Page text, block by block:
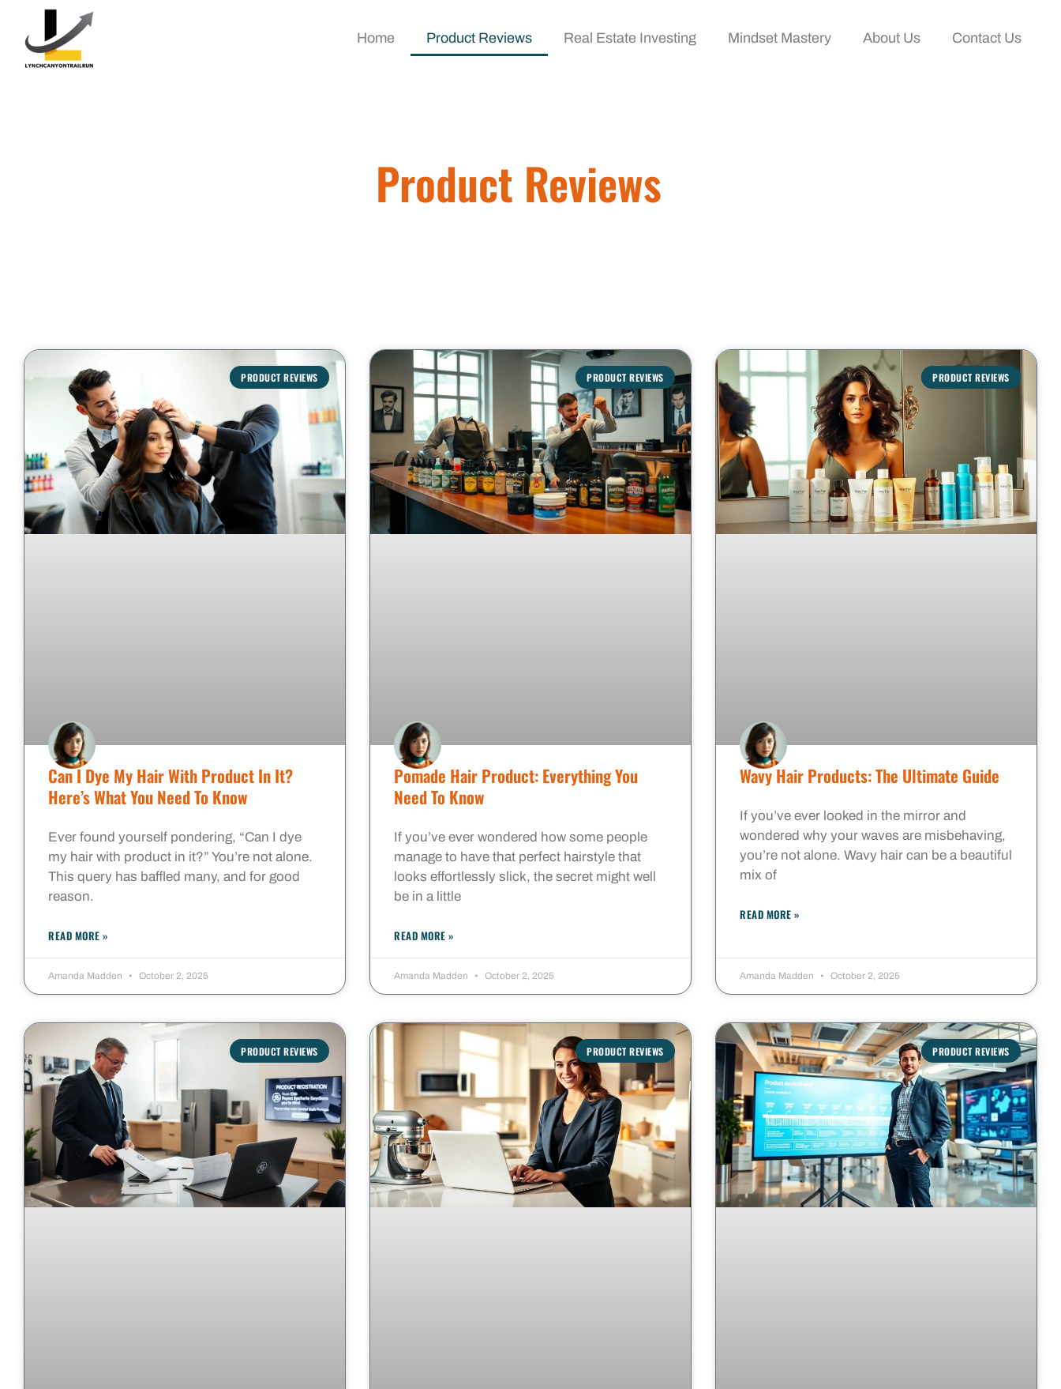
Home Product Reviews Real Estate Investing Mindset Mastery About Us Contact Us
Product Reviews
PRODUCT REVIEWS
Can I Dye My Hair With Product In It?
Here’s What You Need To Know
Ever found yourself pondering, “Can I dye
my hair with product in it?” You’re not alone.
This query has baffled many, and for good
reason.
READ MORE »
Amanda Madden October 2, 2025
PRODUCT REVIEWS
Pomade Hair Product: Everything You
Need To Know
If you’ve ever wondered how some people
manage to have that perfect hairstyle that
looks effortlessly slick, the secret might well
be in a little
READ MORE »
Amanda Madden October 2, 2025
PRODUCT REVIEWS
Wavy Hair Products: The Ultimate Guide
If you’ve ever looked in the mirror and
wondered why your waves are misbehaving,
you’re not alone. Wavy hair can be a beautiful
mix of
READ MORE »
Amanda Madden October 2, 2025
PRODUCT REVIEWS PRODUCT REVIEWS PRODUCT REVIEWS